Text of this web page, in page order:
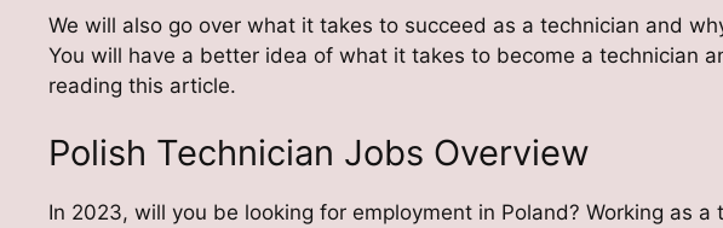
We will also go over what it takes to succeed as a technician and
You will have a better idea of what it takes to become a technician
reading this article.
Polish Technician Jobs Overview
In 2023, will you be looking for employment in Poland? Working as